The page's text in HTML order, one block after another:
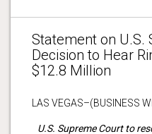
Statement on U.S.
Decision to Hear
$12.8 Million
LAS VEGAS–(BUSINESS
U.S. Supreme Court to